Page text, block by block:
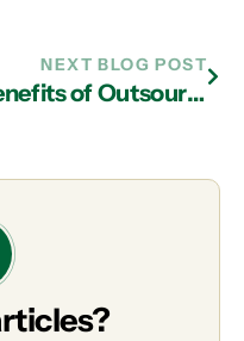
NEXT BLOG POST
Benefits of Outsourcing IT Support in Atlanta Through a Managed Services Provider